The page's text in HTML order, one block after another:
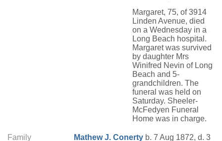
Margaret, 75, of 3914
Linden Avenue, died
on a Wednesday in a
Long Beach hospital.
Margaret was survived
by daughter Mrs
Winifred Nevin of Long
Beach and 5-
grandchildren. The
funeral was held on
Saturday. Sheeler-
McFedyen Funeral
Home was in charge.
Family Mathew J. Conerty b. 7 Aug 1872, d. 3